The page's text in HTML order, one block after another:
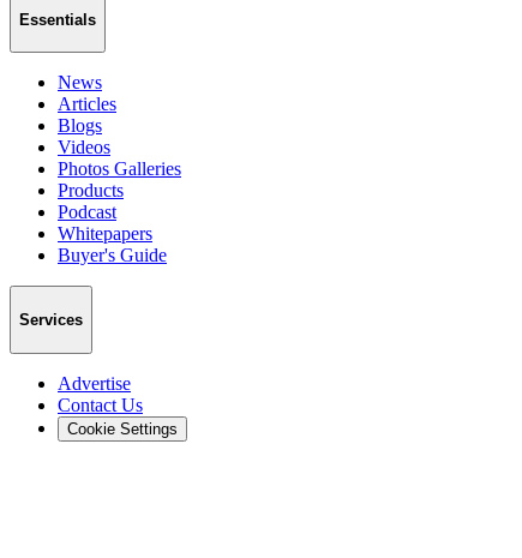
Essentials
News
Articles
Blogs
Videos
Photos Galleries
Products
Podcast
Whitepapers
Buyer's Guide
Services
Advertise
Contact Us
Cookie Settings